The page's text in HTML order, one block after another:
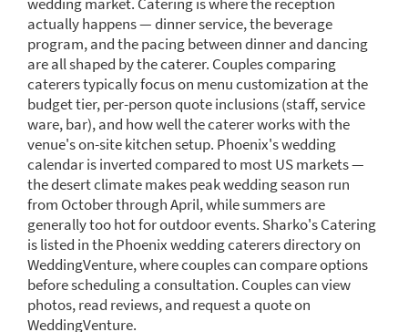
actually happens — dinner service, the beverage
program, and the pacing between dinner and dancing
are all shaped by the caterer. Couples comparing
caterers typically focus on menu customization at the
budget tier, per-person quote inclusions (staff, service
ware, bar), and how well the caterer works with the
venue's on-site kitchen setup. Phoenix's wedding
calendar is inverted compared to most US markets —
the desert climate makes peak wedding season run
from October through April, while summers are
generally too hot for outdoor events. Sharko's Catering
is listed in the Phoenix wedding caterers directory on
WeddingVenture, where couples can compare options
before scheduling a consultation. Couples can view
photos, read reviews, and request a quote on
WeddingVenture.